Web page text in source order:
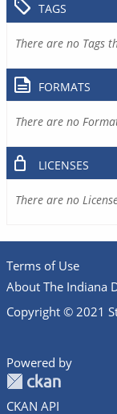
TAGS
There are no Tags
FORMATS
There are no
LICENSES
There are no
Terms of Use
About The Indiana
Copyright © 2021
Powered by
CKAN API